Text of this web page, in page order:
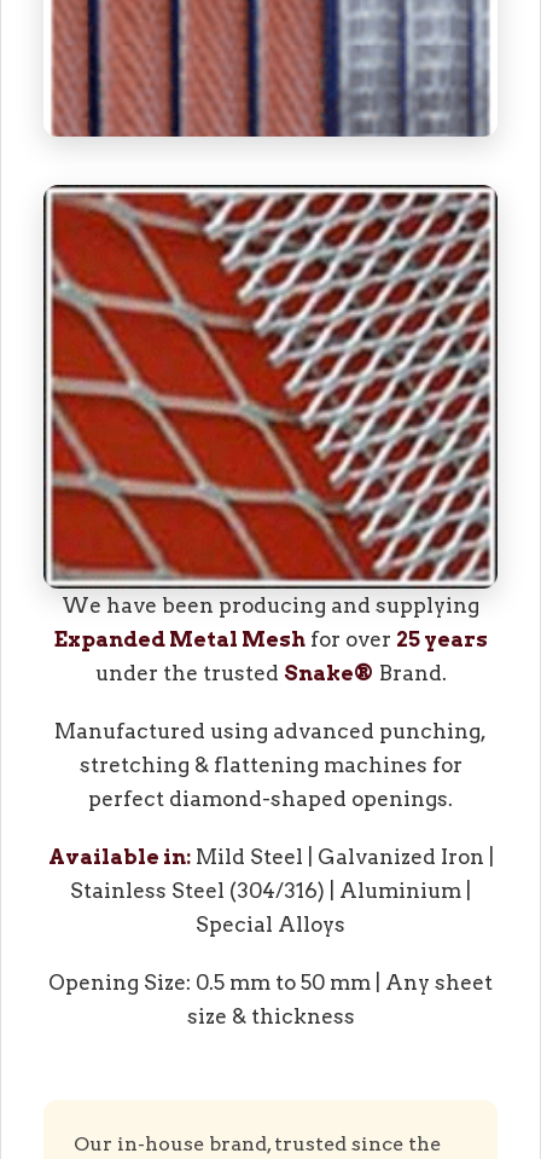
We have been producing and supplying
Expanded Metal Meshfor over 25 years
under the trusted Snake® Brand.
Manufactured using advanced punching,
stretching & flattening machines for
perfect diamond-shaped openings.
Available in:Mild Steel | Galvanized Iron |
Stainless Steel (304/316) | Aluminium |
Special Alloys
Opening Size: 0.5 mm to 50 mm | Any sheet
size & thickness
Our in-house brand, trusted since the